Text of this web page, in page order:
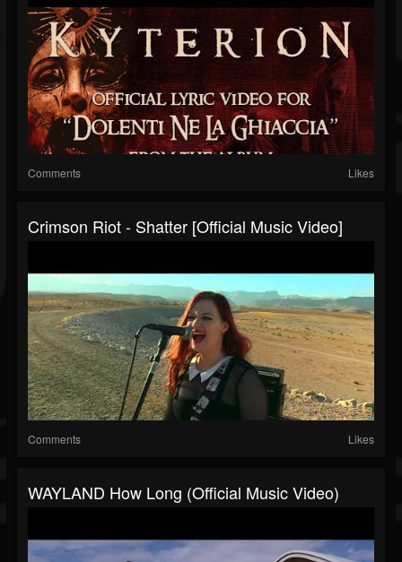
Comments Likes
Crimson Riot - Shatter [Official Music Video]
Comments Likes
WAYLAND How Long (Official Music Video)